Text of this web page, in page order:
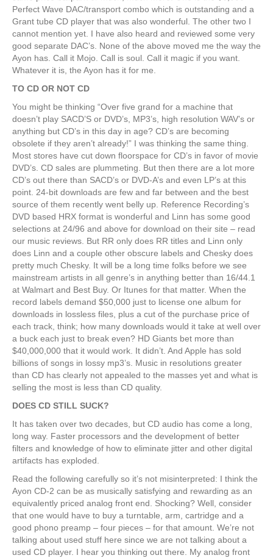
Perfect Wave DAC/transport combo which is outstanding and a
Grant tube CD player that was also wonderful. The other two I
cannot mention yet. I have also heard and reviewed some very
good separate DAC’s. None of the above moved me the way the
Ayon has. Call it Mojo. Call is soul. Call it magic if you want.
Whatever it is, the Ayon has it for me.
TO CD OR NOT CD
You might be thinking “Over five grand for a machine that
doesn’t play SACD’S or DVD’s, MP3’s, high resolution WAV’s or
anything but CD’s in this day in age? CD’s are becoming
obsolete if they aren’t already!” I was thinking the same thing.
Most stores have cut down floorspace for CD’s in favor of movie
DVD’s. CD sales are plummeting. But then there are a lot more
CD’s out there than SACD’s or DVD-A’s and even LP’s at this
point. 24-bit downloads are few and far between and the best
source of them recently went belly up. Reference Recording’s
DVD based HRX format is wonderful and Linn has some good
selections at 24/96 and above for download on their site – read
our music reviews. But RR only does RR titles and Linn only
does Linn and a couple other obscure labels and Chesky does
pretty much Chesky. It will be a long time folks before we see
mainstream artists in all genre’s in anything better than 16/44.1
at Walmart and Best Buy. Or Itunes for that matter. When the
record labels demand $50,000 just to license one album for
downloads in lossless files, plus a cut of the purchase price of
each track, think; how many downloads would it take at well over
a buck each just to break even? HD Giants bet more than
$40,000,000 that it would work. It didn’t. And Apple has sold
billions of songs in lossy mp3’s. Music in resolutions greater
than CD has clearly not appealed to the masses yet and what is
selling the most is less than CD quality.
DOES CD STILL SUCK?
It has taken over two decades, but CD audio has come a long,
long way. Faster processors and the development of better
filters and knowledge of how to eliminate jitter and other digital
artifacts has exploded.
Read the following carefully so it’s not misinterpreted: I think the
Ayon CD-2 can be as musically satisfying and rewarding as an
equivalently priced analog front end. Shocking? Well, consider
that one would have to buy a turntable, arm, cartridge and a
good phono preamp – four pieces – for that amount. We’re not
talking about used stuff here since we are not talking about a
used CD player. I hear you thinking out there. My analog front